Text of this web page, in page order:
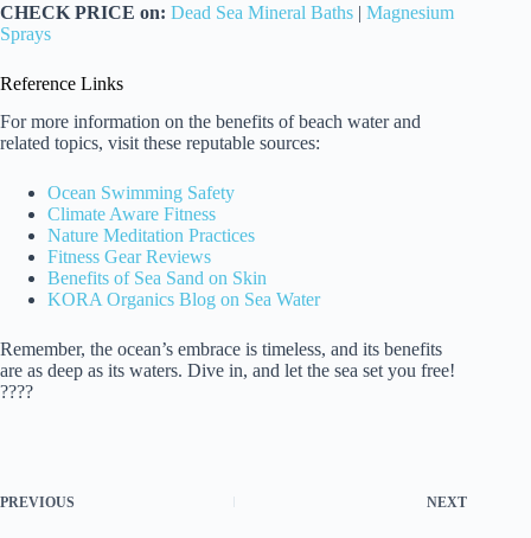
CHECK PRICE on: Dead Sea Mineral Baths | Magnesium
Sprays
Reference Links
For more information on the benefits of beach water and
related topics, visit these reputable sources:
Ocean Swimming Safety
Climate Aware Fitness
Nature Meditation Practices
Fitness Gear Reviews
Benefits of Sea Sand on Skin
KORA Organics Blog on Sea Water
Remember, the ocean’s embrace is timeless, and its benefits
are as deep as its waters. Dive in, and let the sea set you free!
????
PREVIOUS NEXT